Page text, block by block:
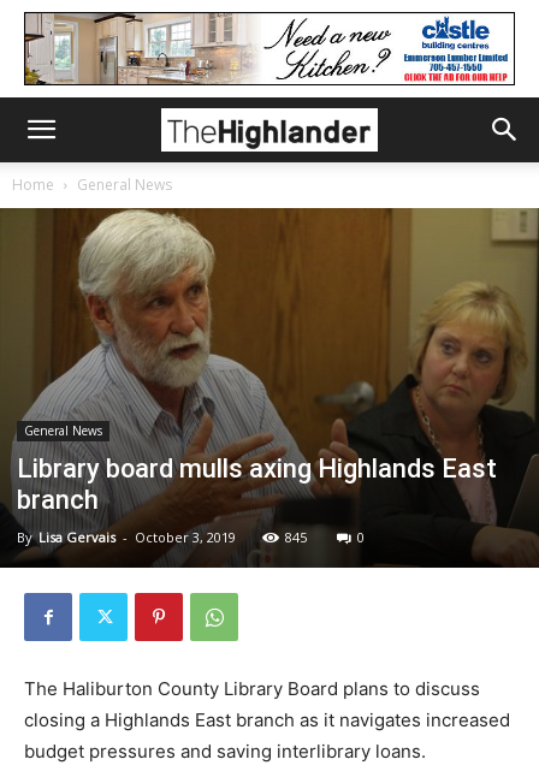
Home General News
General News
Library board mulls axing Highlands East
branch
By Lisa Gervais - October 3, 2019 845 0
The Haliburton County Library Board plans to discuss
closing a Highlands East branch as it navigates increased
budget pressures and saving interlibrary loans.